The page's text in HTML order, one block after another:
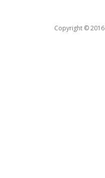
Copyright © 2016